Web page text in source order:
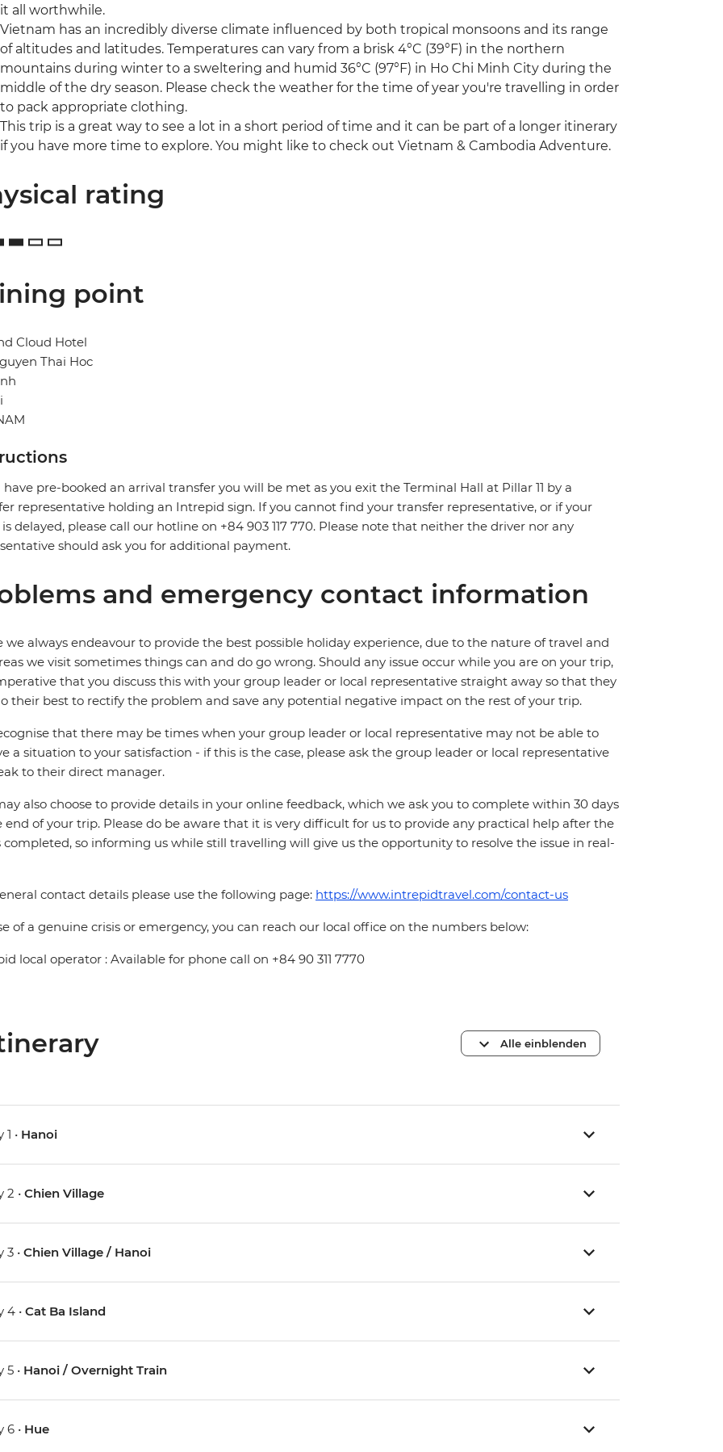
it all worthwhile.
Vietnam has an incredibly diverse climate influenced by both tropical monsoons and its range
of altitudes and latitudes. Temperatures can vary from a brisk 4°C (39°F) in the northern
mountains during winter to a sweltering and humid 36°C (97°F) in Ho Chi Minh City during the
middle of the dry season. Please check the weather for the time of year you're travelling in order
to pack appropriate clothing.
This trip is a great way to see a lot in a short period of time and it can be part of a longer itinerary
if you have more time to explore. You might like to check out Vietnam & Cambodia Adventure.
rating
point
Cloud Hotel
Thai Hoc
have pre-booked an arrival transfer you will be met as you exit the Terminal Hall at Pillar 11 by a
representative holding an Intrepid sign. If you cannot find your transfer representative, or if your
delayed, please call our hotline on +84 903 117 770. Please note that neither the driver nor any
should ask you for additional payment.
and emergency contact information
we always endeavour to provide the best possible holiday experience, due to the nature of travel and
we visit sometimes things can and do go wrong. Should any issue occur while you are on your trip,
that you discuss this with your group leader or local representative straight away so that they
their best to rectify the problem and save any potential negative impact on the rest of your trip.
that there may be times when your group leader or local representative may not be able to
a situation to your satisfaction - if this is the case, please ask the group leader or local representative
to their direct manager.
also choose to provide details in your online feedback, which we ask you to complete within 30 days
end of your trip. Please do be aware that it is very difficult for us to provide any practical help after the
completed, so informing us while still travelling will give us the opportunity to resolve the issue in real-
contact details please use the following page: https://www.intrepidtravel.com/contact-us
of a genuine crisis or emergency, you can reach our local office on the numbers below:
local operator : Available for phone call on +84 90 311 7770
Alle einblenden
1 • Hanoi
2 • Chien Village
3 • Chien Village / Hanoi
4 • Cat Ba Island
5 • Hanoi / Overnight Train
6 • Hue